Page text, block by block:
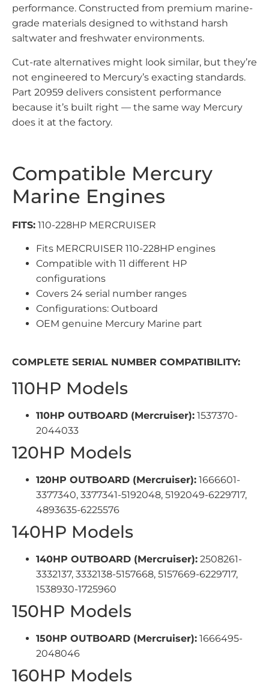
performance. Constructed from premium marine-
grade materials designed to withstand harsh
saltwater and freshwater environments.
Cut-rate alternatives might look similar, but they’re
not engineered to Mercury’s exacting standards.
Part 20959 delivers consistent performance
because it’s built right — the same way Mercury
does it at the factory.
Compatible Mercury
Marine Engines
FITS: 110-228HP MERCRUISER
Fits MERCRUISER 110-228HP engines
Compatible with 11 different HP
configurations
Covers 24 serial number ranges
Configurations: Outboard
OEM genuine Mercury Marine part
COMPLETE SERIAL NUMBER COMPATIBILITY:
110HP Models
110HP OUTBOARD (Mercruiser): 1537370-
2044033
120HP Models
120HP OUTBOARD (Mercruiser): 1666601-
3377340, 3377341-5192048, 5192049-6229717,
4893635-6225576
140HP Models
140HP OUTBOARD (Mercruiser): 2508261-
3332137, 3332138-5157668, 5157669-6229717,
1538930-1725960
150HP Models
150HP OUTBOARD (Mercruiser): 1666495-
2048046
160HP Models